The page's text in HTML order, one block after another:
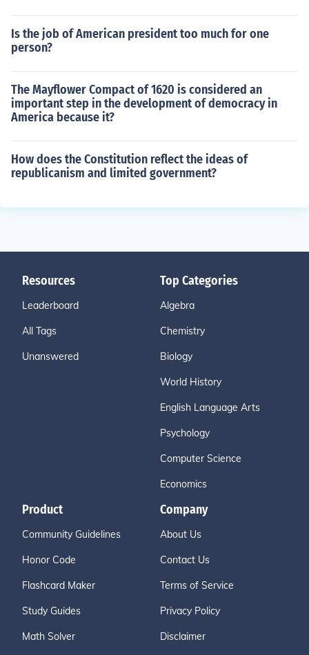
Is the job of American president too much for one
person?
The Mayflower Compact of 1620 is considered an
important step in the development of democracy in
America because it?
How does the Constitution reflect the ideas of
republicanism and limited government?
Resources
Leaderboard
All Tags
Unanswered
Top Categories
Algebra
Chemistry
Biology
World History
English Language Arts
Psychology
Computer Science
Economics
Product
Community Guidelines
Honor Code
Flashcard Maker
Study Guides
Math Solver
Company
About Us
Contact Us
Terms of Service
Privacy Policy
Disclaimer